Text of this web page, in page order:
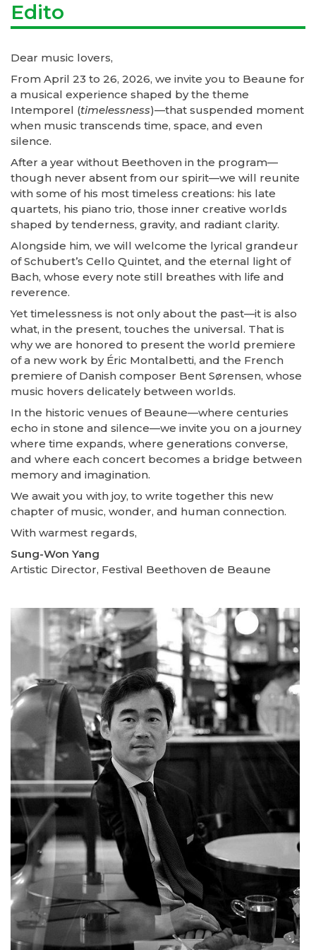
Edito
Dear music lovers,
From April 23 to 26, 2026, we invite you to Beaune for
a musical experience shaped by the theme
Intemporel (timelessness)—that suspended moment
when music transcends time, space, and even
silence.
After a year without Beethoven in the program—
though never absent from our spirit—we will reunite
with some of his most timeless creations: his late
quartets, his piano trio, those inner creative worlds
shaped by tenderness, gravity, and radiant clarity.
Alongside him, we will welcome the lyrical grandeur
of Schubert’s Cello Quintet, and the eternal light of
Bach, whose every note still breathes with life and
reverence.
Yet timelessness is not only about the past—it is also
what, in the present, touches the universal. That is
why we are honored to present the world premiere
of a new work by Éric Montalbetti, and the French
premiere of Danish composer Bent Sørensen, whose
music hovers delicately between worlds.
In the historic venues of Beaune—where centuries
echo in stone and silence—we invite you on a journey
where time expands, where generations converse,
and where each concert becomes a bridge between
memory and imagination.
We await you with joy, to write together this new
chapter of music, wonder, and human connection.
With warmest regards,
Sung-Won Yang
Artistic Director, Festival Beethoven de Beaune